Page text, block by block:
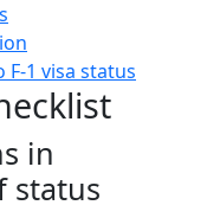
1 visa status
in
status